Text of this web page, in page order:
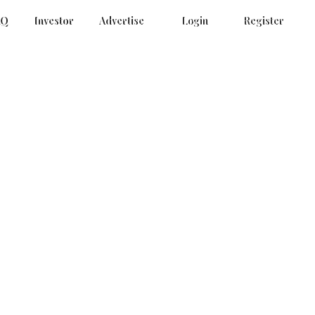
Investor Advertise Login Register